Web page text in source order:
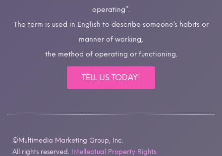
operating”.
The term is used in English to describe someone’s habits or
manner of working,
the method of operating or functioning.
TELL US TODAY!
©Multimedia Marketing Group, Inc.
All rights reserved.
Intellectual Property Rights.